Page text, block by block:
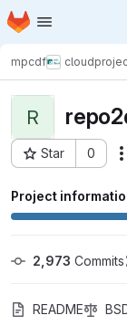
Skip to main content
Homepage
mpcdf cloud
R
Star 0
Project ID: 11120
Project
2,973 Commits
README